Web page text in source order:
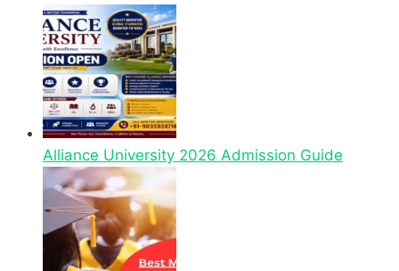
Alliance University 2026 Admission Guide